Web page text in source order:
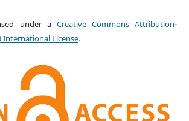
under a Creative Commons Attribution-
International License.